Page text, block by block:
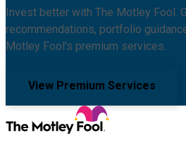
Invest better with The Motley Fool.
recommendations, portfolio
Motley Fool's premium services.
View Premium Services